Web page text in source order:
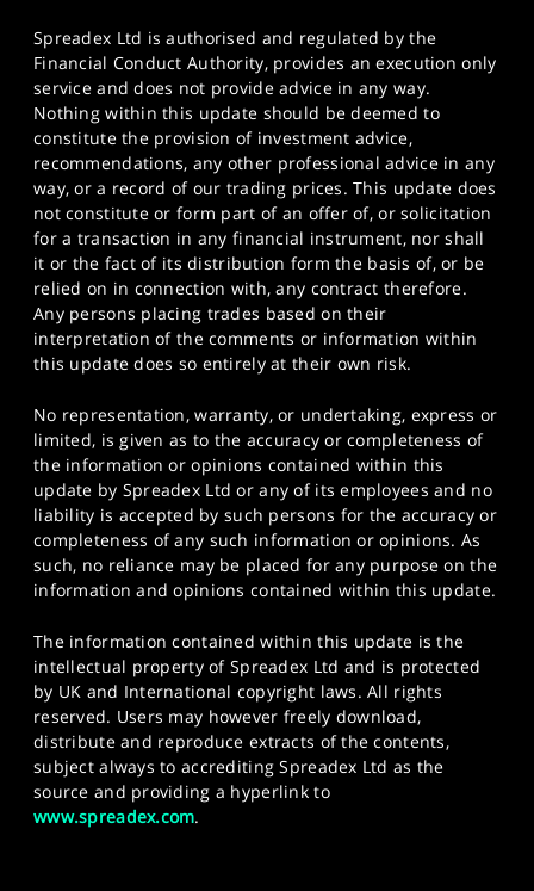
Spreadex Ltd is authorised and regulated by the
Financial Conduct Authority, provides an execution only
service and does not provide advice in any way.
Nothing within this update should be deemed to
constitute the provision of investment advice,
recommendations, any other professional advice in any
way, or a record of our trading prices. This update does
not constitute or form part of an offer of, or solicitation
for a transaction in any financial instrument, nor shall
it or the fact of its distribution form the basis of, or be
relied on in connection with, any contract therefore.
Any persons placing trades based on their
interpretation of the comments or information within
this update does so entirely at their own risk.
No representation, warranty, or undertaking, express or
limited, is given as to the accuracy or completeness of
the information or opinions contained within this
update by Spreadex Ltd or any of its employees and no
liability is accepted by such persons for the accuracy or
completeness of any such information or opinions. As
such, no reliance may be placed for any purpose on the
information and opinions contained within this update.
The information contained within this update is the
intellectual property of Spreadex Ltd and is protected
by UK and International copyright laws. All rights
reserved. Users may however freely download,
distribute and reproduce extracts of the contents,
subject always to accrediting Spreadex Ltd as the
source and providing a hyperlink to
www.spreadex.com.